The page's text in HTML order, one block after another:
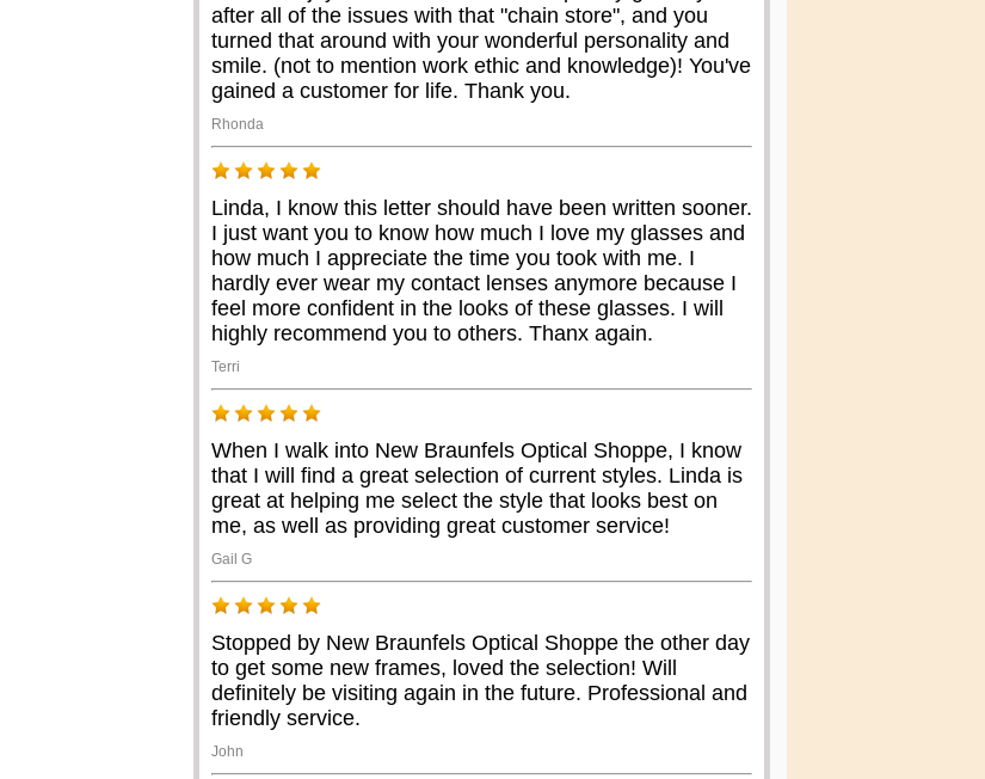
after all of the issues with that "chain store", and you
turned that around with your wonderful personality and
smile. (not to mention work ethic and knowledge)! You've
gained a customer for life. Thank you.
Rhonda
Linda, I know this letter should have been written sooner.
I just want you to know how much I love my glasses and
how much I appreciate the time you took with me. I
hardly ever wear my contact lenses anymore because I
feel more confident in the looks of these glasses. I will
highly recommend you to others. Thanx again.
Terri
When I walk into New Braunfels Optical Shoppe, I know
that I will find a great selection of current styles. Linda is
great at helping me select the style that looks best on
me, as well as providing great customer service!
Gail G
Stopped by New Braunfels Optical Shoppe the other day
to get some new frames, loved the selection! Will
definitely be visiting again in the future. Professional and
friendly service.
John